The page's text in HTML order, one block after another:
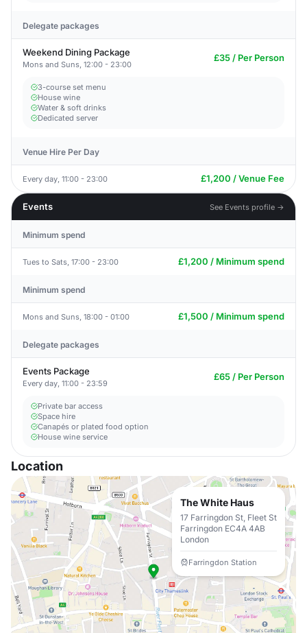
Delegate packages
Weekend Dining Package
Mons and Suns, 12:00 - 23:00
£35 / Per Person
3-course set menu
House wine
Water & soft drinks
Dedicated server
Venue Hire Per Day
Every day, 11:00 - 23:00 £1,200 / Venue Fee
Events See Events profile →
Minimum spend
Tues to Sats, 17:00 - 23:00 £1,200 / Minimum spend
Minimum spend
Mons and Suns, 18:00 - 01:00 £1,500 / Minimum spend
Delegate packages
Events Package
Every day, 11:00 - 23:59
£65 / Per Person
Private bar access
Space hire
Canapés or plated food option
House wine service
Location
The White Haus
17 Farringdon St, Fleet St
Farringdon EC4A 4AB
London
Farringdon Station